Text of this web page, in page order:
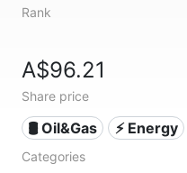
Rank
A$96.21
Share price
🛢 Oil&Gas ⚡ Energy
Categories